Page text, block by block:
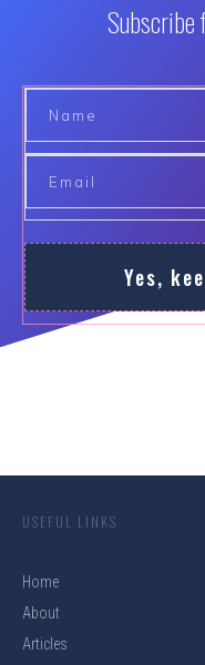
Subscribe
Yes,
USEFUL LINKS
Home
About
Articles